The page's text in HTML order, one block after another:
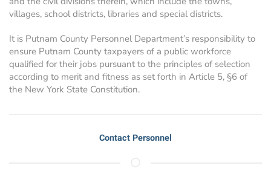
villages, school districts, libraries and special districts.
It is Putnam County Personnel Department’s responsibility to
ensure Putnam County taxpayers of a public workforce
qualified for their jobs pursuant to the principles of selection
according to merit and fitness as set forth in Article 5, §6 of
the New York State Constitution.
Contact Personnel